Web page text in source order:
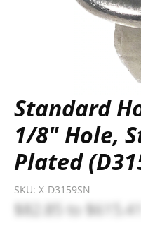
Standard
1/8" Hole,
Plated
SKU: X-D3159SN
$82.85 to $615.41